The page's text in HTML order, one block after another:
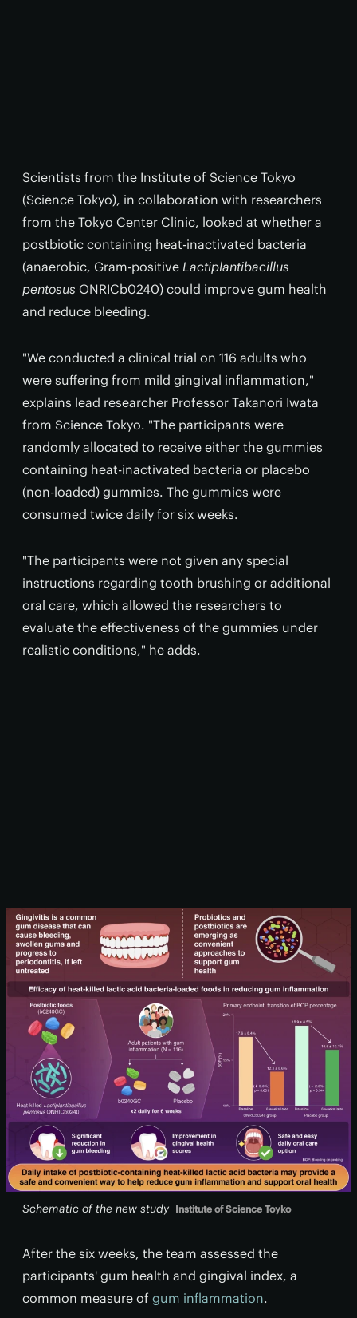
Scientists from the Institute of Science Tokyo
(Science Tokyo), in collaboration with researchers
from the Tokyo Center Clinic, looked at whether a
postbiotic containing heat-inactivated bacteria
(anaerobic, Gram-positive Lactiplantibacillus
pentosus ONRICb0240) could improve gum health
and reduce bleeding.
"We conducted a clinical trial on 116 adults who
were suffering from mild gingival inflammation,"
explains lead researcher Professor Takanori Iwata
from Science Tokyo. "The participants were
randomly allocated to receive either the gummies
containing heat-inactivated bacteria or placebo
(non-loaded) gummies. The gummies were
consumed twice daily for six weeks.
"The participants were not given any special
instructions regarding tooth brushing or additional
oral care, which allowed the researchers to
evaluate the effectiveness of the gummies under
realistic conditions," he adds.
Schematic of the new study Institute of Science Toyko
After the six weeks, the team assessed the
participants' gum health and gingival index, a
common measure of gum inflammation.